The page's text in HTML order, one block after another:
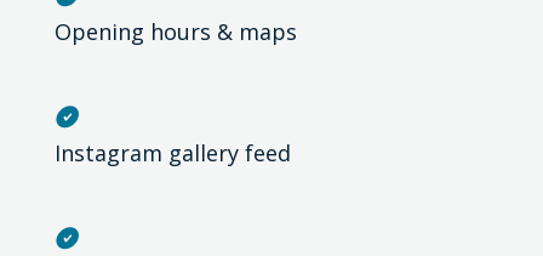
Opening hours & maps

Instagram gallery feed
